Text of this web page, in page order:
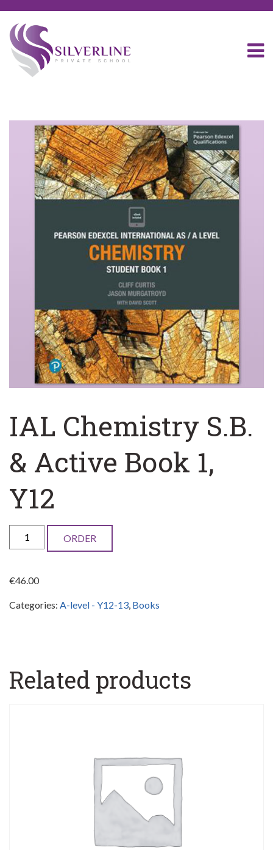
IAL Chemistry S.B.
& Active Book 1,
Y12
Chemistry
&
Active
quantity
ORDER
€46.00
Categories: A-level - Y12-13, Books
Related products